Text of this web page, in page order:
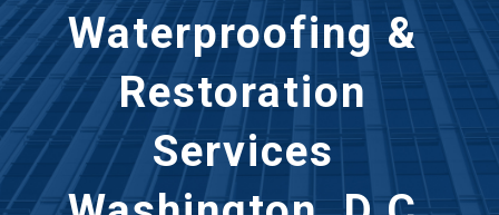
Waterproofing &
Restoration
Services